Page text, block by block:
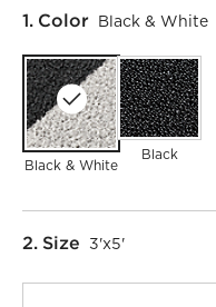
Step
1. Color Black & White
Black & White
Black
Step
2. Size 3'x5'